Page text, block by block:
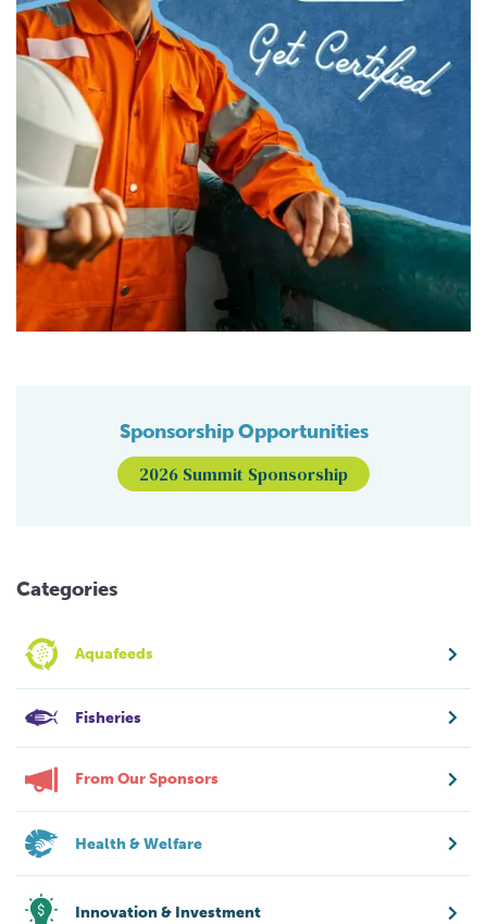
Sponsorship Opportunities
2026 Summit Sponsorship
Categories
Aquafeeds
Fisheries
From Our Sponsors
Health & Welfare
Innovation & Investment